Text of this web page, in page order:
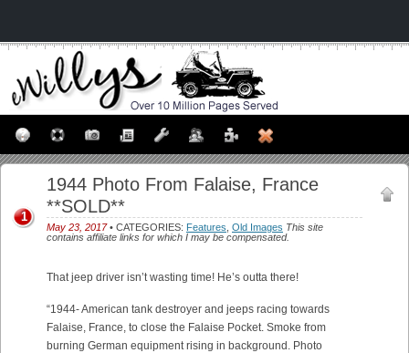
1944 Photo From Falaise, France
**SOLD**
May 23, 2017• CATEGORIES: Features Old Images This site
contains affiliate links for which I may be compensated.
1
That jeep driver isn’t wasting time! He’s outta there!
“1944- American tank destroyer and jeeps racing towards
Falaise, France, to close the Falaise Pocket. Smoke from
burning German equipment rising in background. Photo